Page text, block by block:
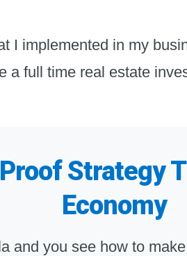
I implemented in my
a full time real estate
Strategy
Economy
and you see how to